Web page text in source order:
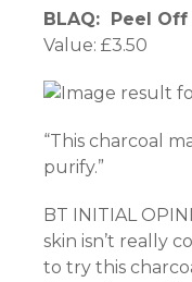
giriş
BLAQ: Peel Off
Value: £3.50
“This charcoal
purify.”
BT INITIAL
skin isn’t really
to try this